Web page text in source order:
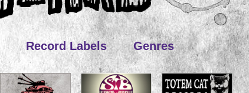
Record Labels Genres